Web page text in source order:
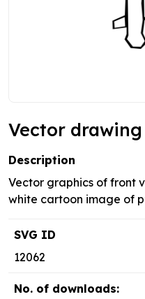
Vector
Description
Vector graphics of front
white cartoon image of
SVG ID
12062
No. of downloads: